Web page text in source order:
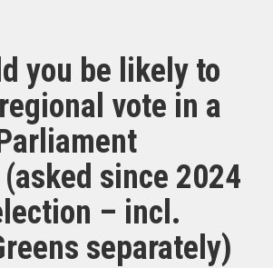
you be likely to
vote in a
since 2024
– incl.
separately)